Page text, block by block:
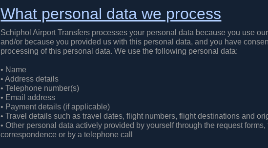
What personal data we process
Schiphol Airport Transfers processes your personal data because you use
and/or because you provided us with this personal data, and you have
processing of this personal data. We use the following personal data:
• Name
• Address details
• Telephone number(s)
• Email address
• Payment details (if applicable)
• Travel details such as travel dates, flight numbers, flight destinations and
• Other personal data actively provided by yourself through the request forms,
correspondence or by a telephone call